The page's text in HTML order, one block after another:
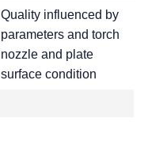
Quality influenced by
parameters and torch
nozzle and plate
surface condition